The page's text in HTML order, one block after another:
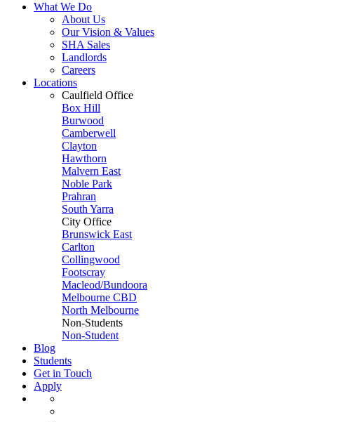
What We Do
About Us
Our Vision & Values
SHA Sales
Landlords
Careers
Locations
Caulfield Office
Box Hill
Burwood
Camberwell
Clayton
Hawthorn
Malvern East
Noble Park
Prahran
South Yarra
City Office
Brunswick East
Carlton
Collingwood
Footscray
Macleod/Bundoora
Melbourne CBD
North Melbourne
Non-Students
Non-Student
Blog
Students
Get in Touch
Apply